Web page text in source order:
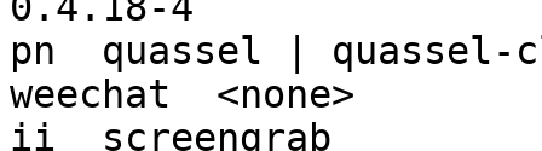
pn  quassel |
weechat  <none>
ii  screengrab